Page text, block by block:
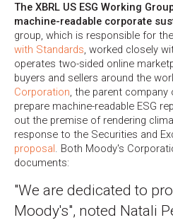
The XBRL US ESG Working
machine-readable corporate
group, which is responsible for
with Standards, worked closely
operates two-sided online
buyers and sellers around the
Corporation, the parent
prepare machine-readable ESG
out the premise of rendering
response to the Securities and
proposal . Both Moody's
documents:
"We are dedicated to
Moody's", noted Natali